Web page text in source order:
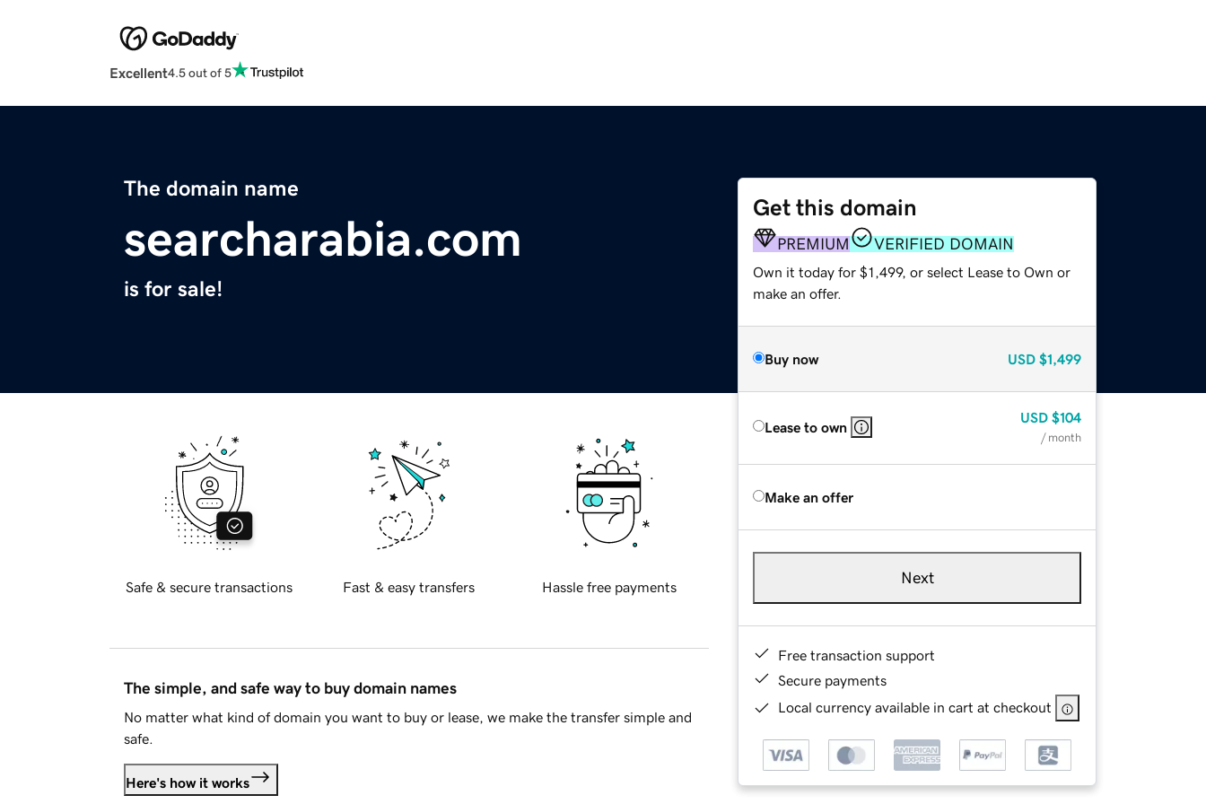
Excellent4.5 out of 5
The domain name
searcharabia.com
is for sale!
Get this domain
PREMIUM VERIFIED DOMAIN
Own it today for $1,499, or select Lease to Own or
make an offer.
Buy now USD $1,499
Lease to own
USD $104
/ month
Make an offer
Next
Free transaction support
Secure payments
Local currency available in cart at checkout
Safe & secure transactions Fast & easy transfers Hassle free payments
The simple, and safe way to buy domain names
No matter what kind of domain you want to buy or lease, we make the transfer simple and
safe.
Here's how it works